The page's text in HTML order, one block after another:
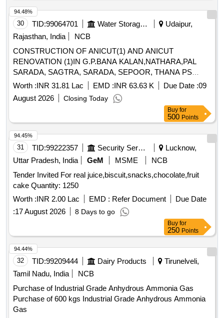
30 TID:99064701 Water Storage And Supply
Udaipur,
Rajasthan, India
NCB
CONSTRUCTION OF ANICUT(1) AND ANICUT
RENOVATION (1)IN G.P.BANA KALAN,NATHARA,PAL
SARADA, SAGTRA, SARADA, SEPOOR, THANA PS
SARADA( BY MJSA- 2.2)
Worth :INR 31.81 Lac EMD :INR 63.63 K Due Date :09
August 2026
Closing Today
94.48%
Buy for
500 Points
31 TID:99222357 Security Services
Lucknow,
Uttar Pradesh, India
GeM MSME
NCB
Tender Invited For real juice,biscuit,snacks,chocolate,fruit
cake Quantity: 1250
Worth :INR 2.00 Lac EMD : Refer Document
Due Date
:17 August 2026 8 Days to go
94.45%
Buy for
250 Points
32 TID:99209444 Dairy Products
Tirunelveli,
Tamil Nadu, India
NCB
Purchase of Industrial Grade Anhydrous Ammonia Gas
Purchase of 600 kgs Industrial Grade Anhydrous Ammonia
Gas
94.44%